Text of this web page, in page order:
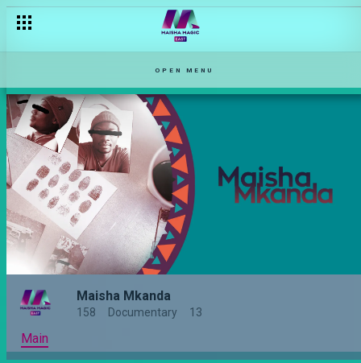
OPEN MENU
Maisha Mkanda
158 Documentary 13
Main